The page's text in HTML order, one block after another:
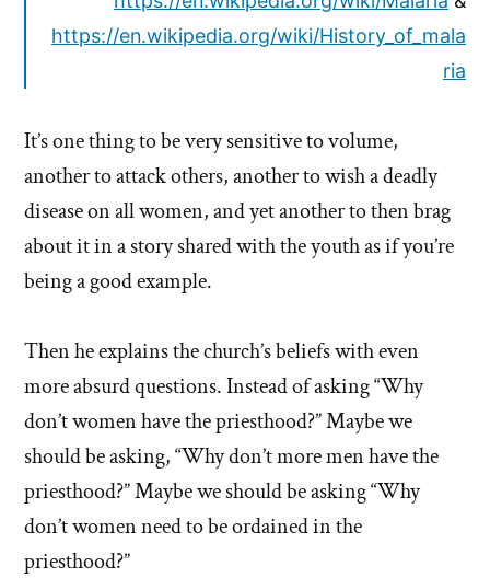
https://en.wikipedia.org/wiki/History_of_mala
ria
It’s one thing to be very sensitive to volume,
another to attack others, another to wish a deadly
disease on all women, and yet another to then brag
about it in a story shared with the youth as if you’re
being a good example.
Then he explains the church’s beliefs with even
more absurd questions. Instead of asking “Why
don’t women have the priesthood?” Maybe we
should be asking, “Why don’t more men have the
priesthood?” Maybe we should be asking “Why
don’t women need to be ordained in the
priesthood?”